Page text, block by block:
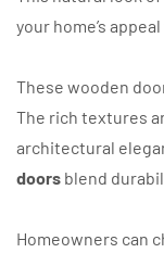
your home’s
These wooden
The rich textures
architectural
doors blend
Homeowners can